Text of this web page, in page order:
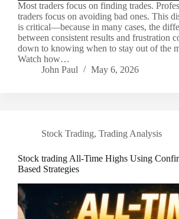
Most traders focus on finding trades.
traders focus on avoiding bad ones. This
is critical—because in many cases, the
between consistent results and frustration
down to knowing when to stay out of the
Watch how…
John Paul
May 6, 2026
Stock Trading, Trading Analysis
Stock trading All-Time Highs Using
Based Strategies